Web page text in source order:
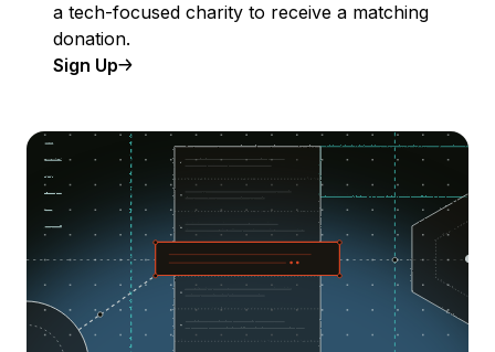
a tech-focused charity to receive a matching
donation.
Sign Up